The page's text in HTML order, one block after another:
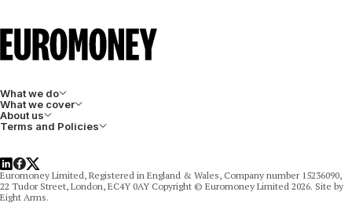
What we do
What we cover
About us
Terms and Policies
LinkedIn
Facebook
X
Euromoney Limited, Registered in England & Wales, Company number 15236090,
22 Tudor Street, London, EC4Y 0AY Copyright © Euromoney Limited 2026. Site by
Eight Arms.